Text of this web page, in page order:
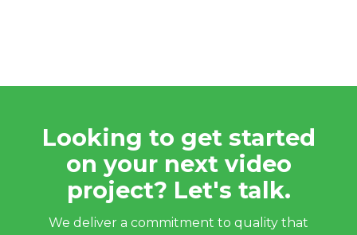
Looking to get started
on your next video
project? Let's talk.
We deliver a commitment to quality that